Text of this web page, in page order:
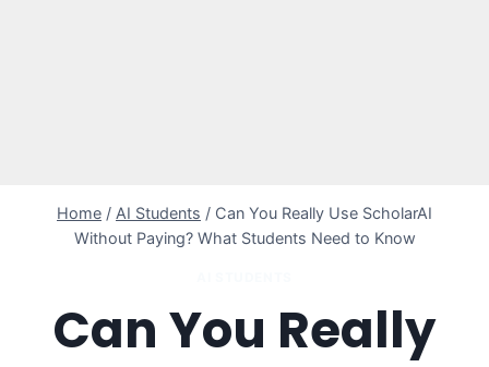
Home / AI Students / Can You Really Use ScholarAI
Without Paying? What Students Need to Know
Can You Really